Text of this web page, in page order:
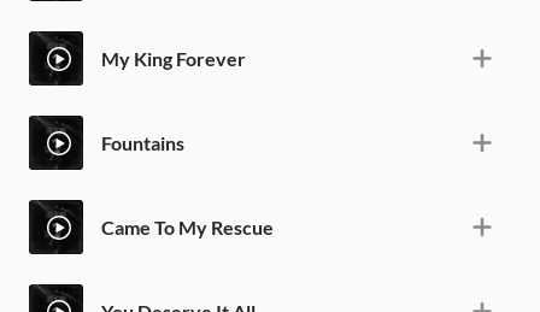
My King Forever
Fountains
Came To My Rescue